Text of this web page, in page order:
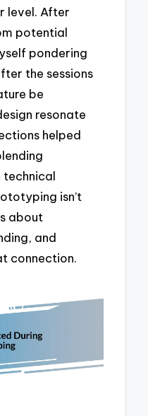
level. After
potential
pondering
the sessions
be
resonate
helped
technical
isn’t
about
and
connection.